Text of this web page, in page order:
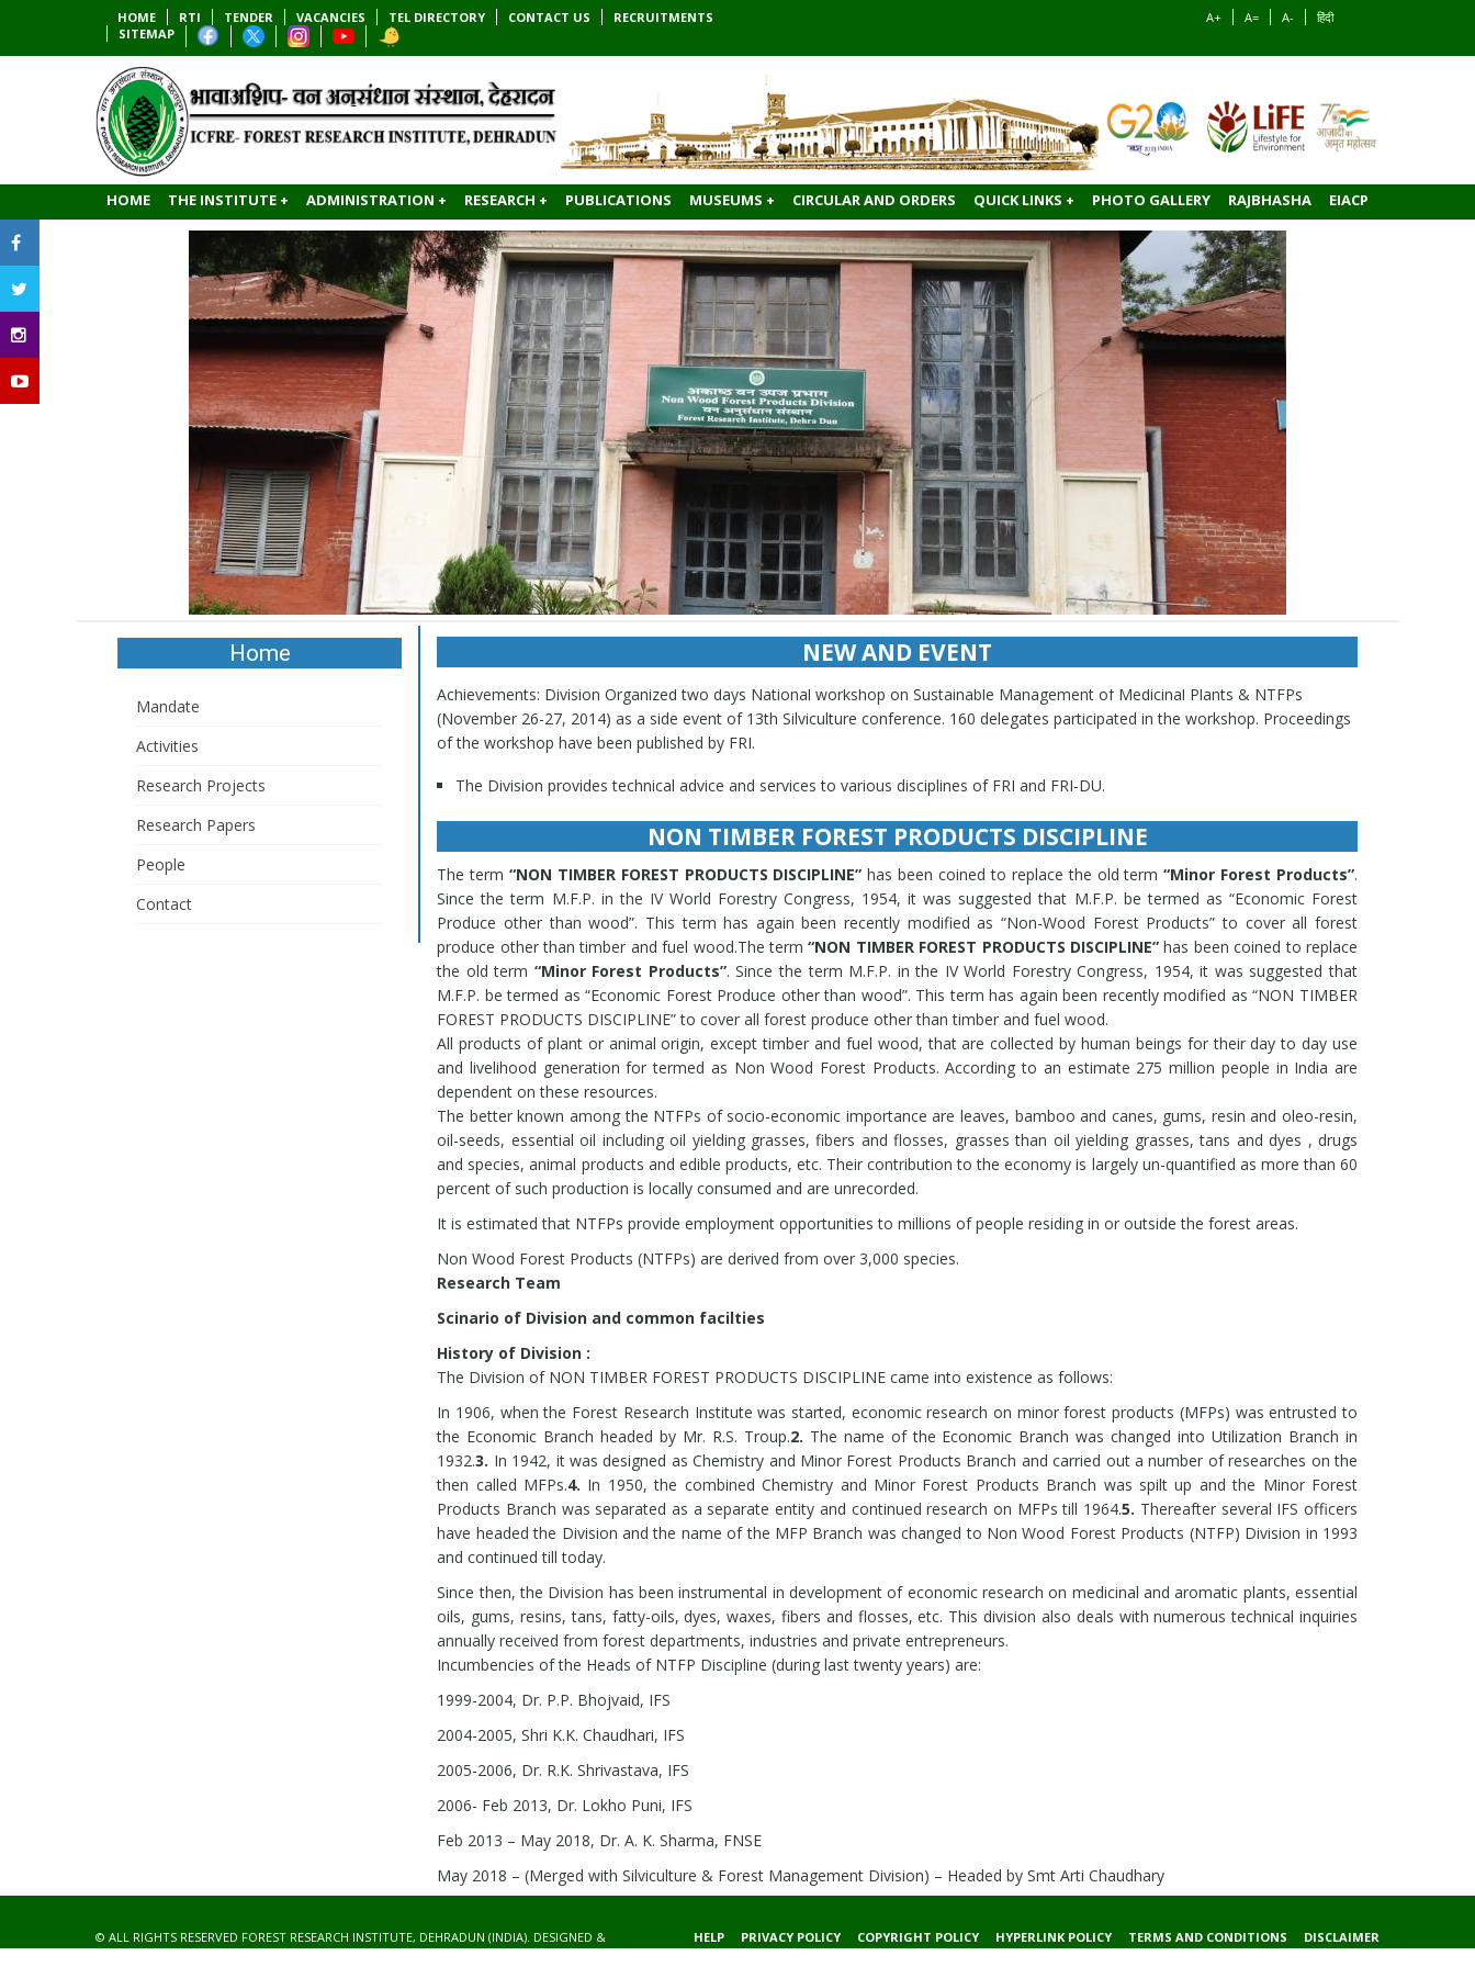
HOME RTI TENDER VACANCIES TEL DIRECTORY CONTACT US
RECRUITMENTS
SITEMAP
A+ A= A- हिंदी
HOME THE INSTITUTE + ADMINISTRATION + RESEARCH + PUBLICATIONS MUSEUMS + CIRCULAR AND ORDERS QUICK LINKS + PHOTO GALLERY RAJBHASHA EIACP
Home
Mandate
Activities
Research Projects
Research Papers
People
Contact
NEW AND EVENT
All latest workshop, seminar, conference, training, any activity information of division/office Most Recent Activities and
(November 26-27, 2014) as a side event of 13th Silviculture conference. 160 delegates participated in the workshop. Proceedings
of the workshop have been published by FRI.
The Divsion undertakes identification of raw drugs for various national agencies and judicial cases.
Atropa acuminata, Atropa belladonna, Canna edulis, Cymbopogon citratus, C. winterianus, Digitalis lanata, D. purpurea,
Mentha piperita, Ocimum sanctum, Ocimum basilicum, Ocimum kilimandscharicum, Podophyllum hexandrum, Rauvolfia
serpentina, R. canescens, Valeriana officinalis, Elaeocarpus ganitrus, Prunus cerasoides, Hebernaria intermedia, Microstylis
wallichii, Spilanthes oleraceae, Taxus baccata, Nardostachys jatamansi, Picrorrhiza kurroa, Colchicum luteum,Andrographis
paniculata, Asparagus racemosus, Desmodium gangeticum, Oroxylum indicum, Uraria picta, Piper pedicellatum Agro-
Mediculture models for sustainable diversified farming. Four models for cultivation of medicinal plants such as Withania
somnifera, Asparagus racemosus, Ocinmum sanctum, and Andrographis paniculata under the shade of agro-forestry
species like Eukalyptus, Poplar and horticultural species have been developed. The models are biologically compatible,
economically feasible and physically possible.
Ex-situ Conservation of 150 species of high and low altitude medicinal, aromatic plants including endangered species and
NWFPs through establishment of Herbal Gardens cum Conservatories at Dehradun and Chakrata.
Standardised eco-friendly RILL Method of sustainable Resin tapping from Pinus roxburghii and extended the same to all the
resin producing states including capacity building.
Standardised BORE HOLE Method of sustainable Resin tapping from Pinus roxburghii.
NON TIMBER FOREST PRODUCTS DISCIPLINE
The term “NON TIMBER FOREST PRODUCTS DISCIPLINE” has been coined to replace the old term“Minor Forest Products”.
Since the term M.F.P. in the IV World Forestry Congress, 1954, it was suggested that M.F.P. be termed as “Economic Forest
Produce other than wood”. This term has again been recently modified as “Non-Wood Forest Products” to cover all forest
produce other than timber and fuel wood.The term“NON TIMBER FOREST PRODUCTS DISCIPLINE” has been coined to replace
the old term “Minor Forest Products”. Since the term M.F.P. in the IV World Forestry Congress, 1954, it was suggested that
M.F.P. be termed as “Economic Forest Produce other than wood”. This term has again been recently modified as “NON TIMBER
FOREST PRODUCTS DISCIPLINE” to cover all forest produce other than timber and fuel wood.
All products of plant or animal origin, except timber and fuel wood, that are collected by human beings for their day to day use
and livelihood generation for termed as Non Wood Forest Products. According to an estimate 275 million people in India are
dependent on these resources.
The better known among the NTFPs of socio-economic importance are leaves, bamboo and canes, gums, resin and oleo-resin,
oil-seeds, essential oil including oil yielding grasses, fibers and flosses, grasses than oil yielding grasses, tans and dyes , drugs
and species, animal products and edible products, etc. Their contribution to the economy is largely un-quantified as more than 60
percent of such production is locally consumed and are unrecorded.
It is estimated that NTFPs provide employment opportunities to millions of people residing in or outside the forest areas.
Non Wood Forest Products (NTFPs) are derived from over 3,000 species.
Research Team
Scinario of Division and common facilties
History of Division :
The Division of NON TIMBER FOREST PRODUCTS DISCIPLINE came into existence as follows:
In 1906, when the Forest Research Institute was started, economic research on minor forest products (MFPs) was entrusted to
the Economic Branch headed by Mr. R.S. Troup.2. The name of the Economic Branch was changed into Utilization Branch in
1932.3. In 1942, it was designed as Chemistry and Minor Forest Products Branch and carried out a number of researches on the
then called MFPs.4. In 1950, the combined Chemistry and Minor Forest Products Branch was spilt up and the Minor Forest
Products Branch was separated as a separate entity and continued research on MFPs till 1964.5. Thereafter several IFS officers
have headed the Division and the name of the MFP Branch was changed to Non Wood Forest Products (NTFP) Division in 1993
and continued till today.
Since then, the Division has been instrumental in development of economic research on medicinal and aromatic plants, essential
oils, gums, resins, tans, fatty-oils, dyes, waxes, fibers and flosses, etc. This division also deals with numerous technical inquiries
annually received from forest departments, industries and private entrepreneurs.
Incumbencies of the Heads of NTFP Discipline (during last twenty years) are:
1999-2004, Dr. P.P. Bhojvaid, IFS
2004-2005, Shri K.K. Chaudhari, IFS
2005-2006, Dr. R.K. Shrivastava, IFS
2006- Feb 2013, Dr. Lokho Puni, IFS
Feb 2013 – May 2018, Dr. A. K. Sharma, FNSE
May 2018 – (Merged with Silviculture & Forest Management Division) – Headed by Smt Arti Chaudhary
© ALL RIGHTS RESERVED FOREST RESEARCH INSTITUTE, DEHRADUN (INDIA). DESIGNED &
DEVELOPED BY :IT CELL, FRI, DEHRADUN
HELP PRIVACY POLICY COPYRIGHT POLICY HYPERLINK POLICY TERMS AND CONDITIONS DISCLAIMER